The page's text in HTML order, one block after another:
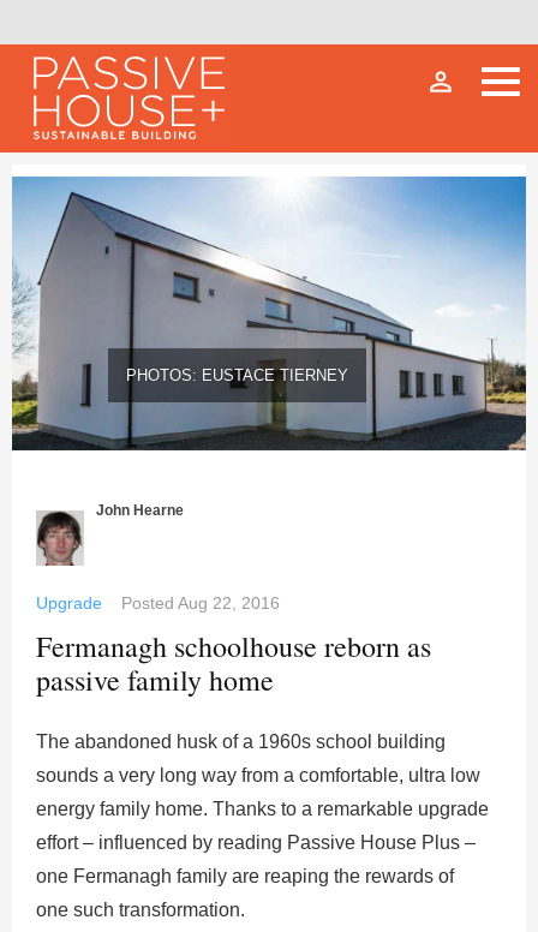
person_outline
PHOTOS: EUSTACE TIERNEY
John Hearne
Upgrade Posted Aug 22, 2016
Fermanagh schoolhouse reborn as
passive family home
The abandoned husk of a 1960s school building
sounds a very long way from a comfortable, ultra low
energy family home. Thanks to a remarkable upgrade
effort – influenced by reading Passive House Plus –
one Fermanagh family are reaping the rewards of
one such transformation.